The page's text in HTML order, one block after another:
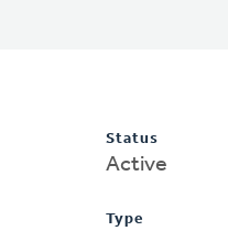
Status
Active
Type